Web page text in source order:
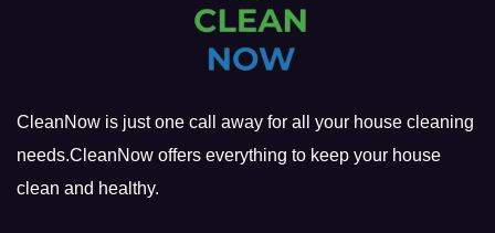
CleanNow is just one call away for all your house cleaning
needs.CleanNow offers everything to keep your house
clean and healthy.